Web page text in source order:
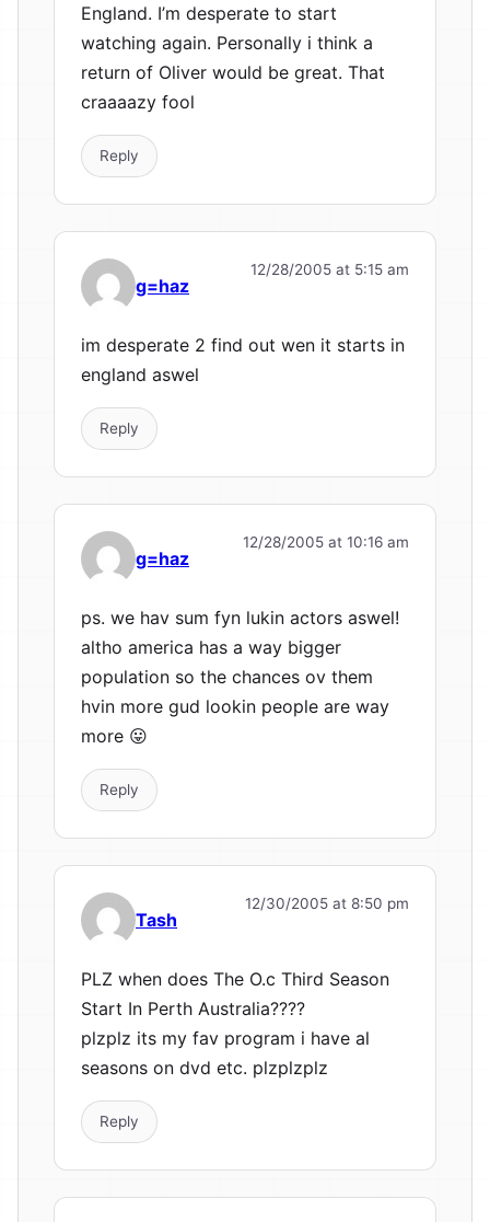
England. I’m desperate to start
watching again. Personally i think a
return of Oliver would be great. That
craaaazy fool
Reply
g=haz
12/28/2005 at 5:15 am
im desperate 2 find out wen it starts in
england aswel
Reply
g=haz
12/28/2005 at 10:16 am
ps. we hav sum fyn lukin actors aswel!
altho america has a way bigger
population so the chances ov them
hvin more gud lookin people are way
more 😛
Reply
Tash
12/30/2005 at 8:50 pm
PLZ when does The O.c Third Season
Start In Perth Australia????
plzplz its my fav program i have al
seasons on dvd etc. plzplzplz
Reply